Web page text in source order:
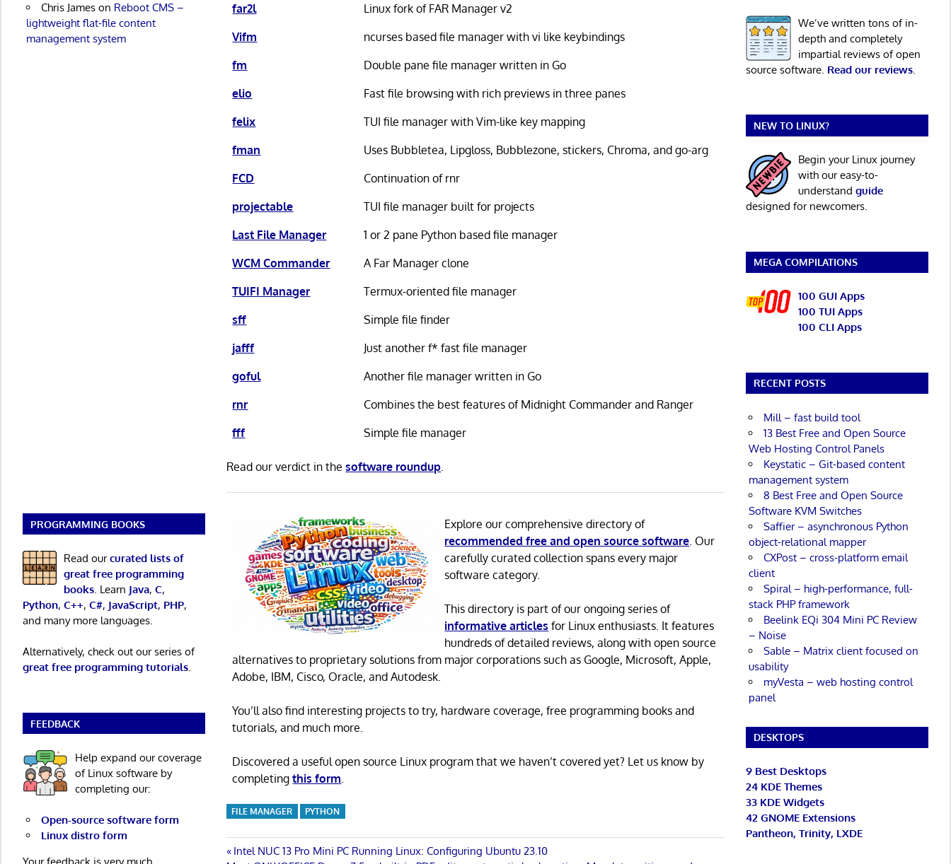
far2l
Linux fork of FAR Manager v2
Vifm
ncurses based file manager with vi like keybindings
fm
Double pane file manager written in Go
elio
Fast file browsing with rich previews in three panes
felix
TUI file manager with Vim-like key mapping
fman
Uses Bubbletea, Lipgloss, Bubblezone, stickers, Chroma, and go-arg
FCD
Continuation of rnr
projectable
TUI file manager built for projects
Last File Manager
1 or 2 pane Python based file manager
WCM Commander
A Far Manager clone
TUIFI Manager
Termux-oriented file manager
sff
Simple file finder
jafff
Just another f* fast file manager
goful
Another file manager written in Go
rnr
Combines the best features of Midnight Commander and Ranger
fff
Simple file manager
Read our verdict in thesoftware roundup
Explore our comprehensive directory of
recommended free and open source software . Our
carefully curated collection spans every major
software category.
This directory is part of our ongoing series of
informative articles for Linux enthusiasts. It features
hundreds of detailed reviews, along with open source
alternatives to proprietary solutions from major corporations such as Google, Microsoft, Apple,
Adobe, IBM, Cisco, Oracle, and Autodesk.
You’ll also find interesting projects to try, hardware coverage, free programming books and
tutorials, and much more.
Discovered a useful open source Linux program that we haven’t covered yet? Let us know by
completingthis form
FILE MANAGER PYTHON
Post
Previous
Intel NUC 13 Pro Mini PC Running Linux: Configuring Ubuntu 23.10
Chris Jameson Reboot CMS –
lightweight flat-file content
management system
PROGRAMMING BOOKS
Read ourcurated lists of
great free programming
books. Learn Java, C,
Python, C++, C#, JavaScript, PHP,
and many more languages.
Alternatively, check out our series of
great free programming tutorials.
FEEDBACK
Help expand our coverage
of Linux software by
completing our:
Open-source software form
Linux distro form
We’ve written tons of in-
depth and completely
impartial reviews of open
source software. Read our reviews.
NEW TO LINUX?
Begin your Linux journey
with our easy-to-
understand guide
designed for newcomers.
MEGA COMPILATIONS
100 GUI Apps
100 TUI Apps
100 CLI Apps
RECENT POSTS
Mill – fast build tool
13 Best Free and Open Source
Web Hosting Control Panels
Keystatic – Git-based content
management system
8 Best Free and Open Source
Software KVM Switches
Saffier – asynchronous Python
object-relational mapper
CXPost – cross-platform email
client
Spiral – high-performance, full-
stack PHP framework
Beelink EQi 304 Mini PC Review
– Noise
Sable – Matrix client focused on
usability
myVesta – web hosting control
panel
DESKTOPS
9 Best Desktops
24 KDE Themes
33 KDE Widgets
42 GNOME Extensions
Pantheon, Trinity, LXDE